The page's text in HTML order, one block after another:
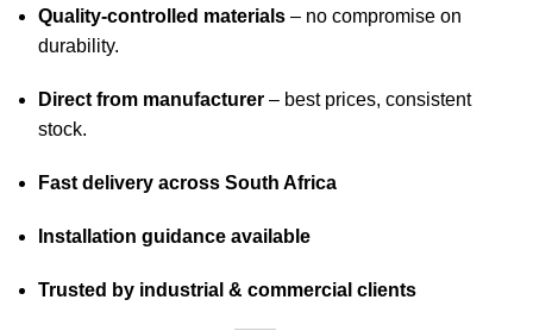
Quality-controlled materials – no compromise on
durability.
Direct from manufacturer – best prices, consistent
stock.
Fast delivery across South Africa
Installation guidance available
Trusted by industrial & commercial clients